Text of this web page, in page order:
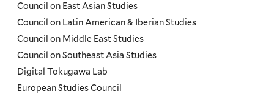
Council on East Asian Studies
Council on Latin American & Iberian Studies
Council on Middle East Studies
Council on Southeast Asia Studies
Digital Tokugawa Lab
European Studies Council